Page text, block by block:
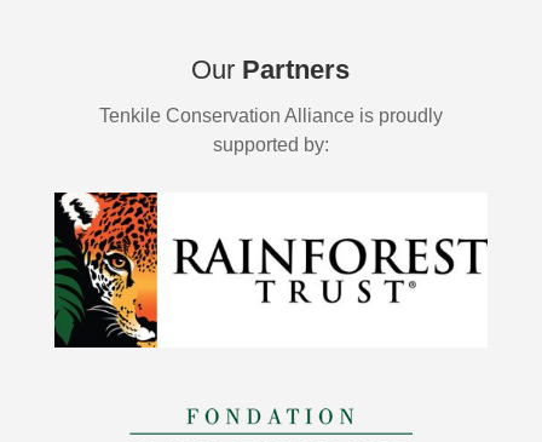
Our Partners
Tenkile Conservation Alliance is proudly
supported by: